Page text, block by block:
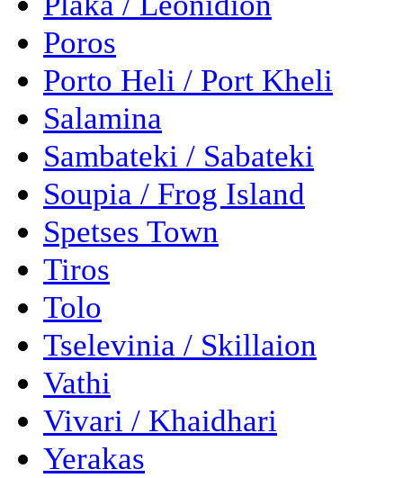
Poros
Porto Heli / Port Kheli
Salamina
Sambateki / Sabateki
Soupia / Frog Island
Spetses Town
Tiros
Tolo
Tselevinia / Skillaion
Vathi
Vivari / Khaidhari
Yerakas